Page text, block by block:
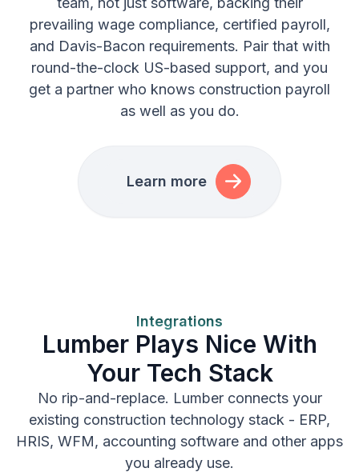
prevailing wage compliance, certified payroll,
and Davis-Bacon requirements. Pair that with
round-the-clock US-based support, and you
get a partner who knows construction payroll
as well as you do.
Learn more
Integrations
Lumber Plays Nice With
Your Tech Stack
No rip-and-replace. Lumber connects your
existing construction technology stack - ERP,
HRIS, WFM, accounting software and other apps
you already use.